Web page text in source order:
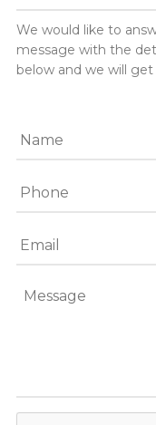
We would like to
message with the
below and we will